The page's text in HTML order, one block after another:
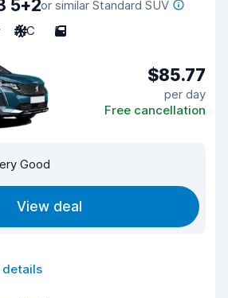
5+2or similar Standard SUV
A/C 5
$85.77
per day
Free cancellation
Good
View deal
details